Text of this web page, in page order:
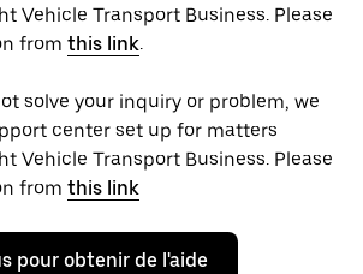
Vehicle Transport Business. Please
from this link.
solve your inquiry or problem, we
center set up for matters
Vehicle Transport Business. Please
from this link
pour obtenir de l'aide